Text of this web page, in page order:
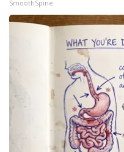
SmoothSpine